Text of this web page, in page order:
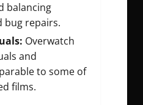
balancing
bug repairs.
Overwatch
and
to some of
films.